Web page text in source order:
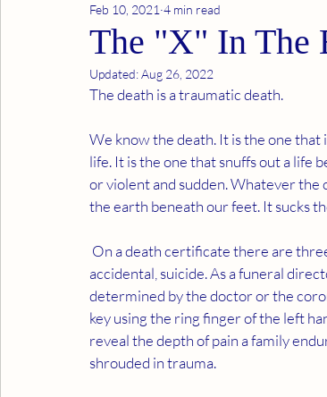
The "X" In The
Feb 10, 2021 4 min read
Updated:Aug 26, 2022
The death is a traumatic death.
We know the death. It is the one that
life. It is the one that snuffs out a life
or violent and sudden. Whatever the
the earth beneath our feet. It sucks
accidental, suicide. As a funeral
determined by the doctor or the
key using the ring finger of the left
reveal the depth of pain a family
shrouded in trauma.